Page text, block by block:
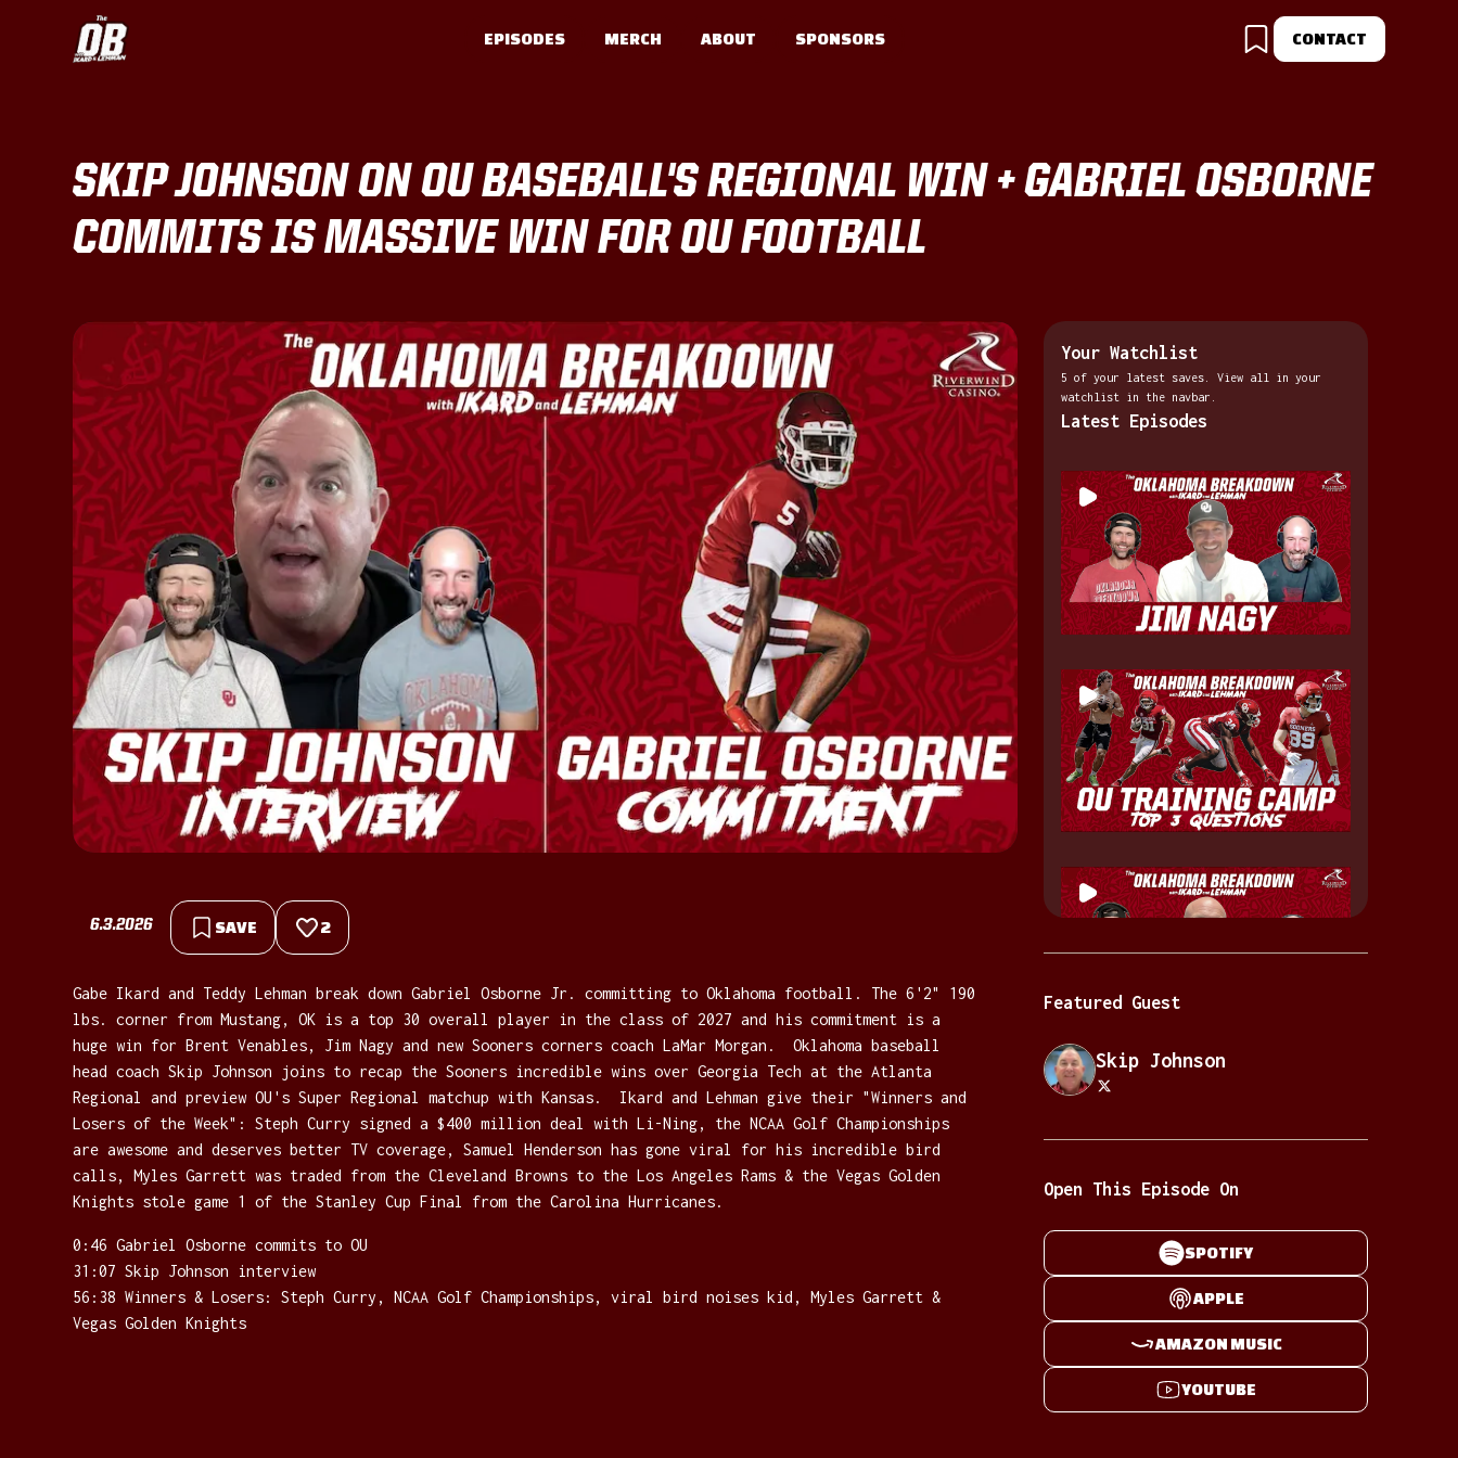
EPISODES MERCH ABOUT SPONSORS CONTACT
SKIP JOHNSON ON OU BASEBALL'S REGIONAL WIN + GABRIEL OSBORNE
COMMITS IS MASSIVE WIN FOR OU FOOTBALL
6.3.2026 SAVE 2
Gabe Ikard and Teddy Lehman break down Gabriel Osborne Jr. committing to Oklahoma football. The 6'2" 190
lbs. corner from Mustang, OK is a top 30 overall player in the class of 2027 and his commitment is a
huge win for Brent Venables, Jim Nagy and new Sooners corners coach LaMar Morgan. Oklahoma baseball
head coach Skip Johnson joins to recap the Sooners incredible wins over Georgia Tech at the Atlanta
Regional and preview OU's Super Regional matchup with Kansas. Ikard and Lehman give their "Winners and
Losers of the Week": Steph Curry signed a $400 million deal with Li-Ning, the NCAA Golf Championships
are awesome and deserves better TV coverage, Samuel Henderson has gone viral for his incredible bird
calls, Myles Garrett was traded from the Cleveland Browns to the Los Angeles Rams & the Vegas Golden
Knights stole game 1 of the Stanley Cup Final from the Carolina Hurricanes.
0:46 Gabriel Osborne commits to OU
31:07 Skip Johnson interview
56:38 Winners & Losers: Steph Curry, NCAA Golf Championships, viral bird noises kid, Myles Garrett &
Vegas Golden Knights
Your Watchlist
5 of your latest saves. View all in your
watchlist in the navbar.
Latest Episodes
Featured Guest
Skip Johnson
Open This Episode On
SPOTIFY
APPLE
AMAZON MUSIC
YOUTUBE